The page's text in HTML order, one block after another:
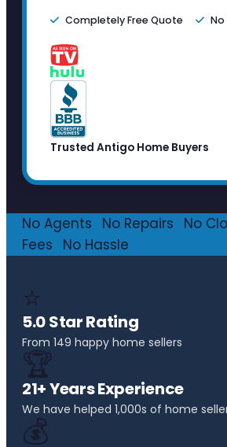
Completely Free Quote
Trusted Antigo Home Buyers
No Agents No Repairs No
Fees
No Hassle
⭐
5.0 Star Rating
From 149 happy home sellers
🏆
21+ Years Experience
We have helped 1,000s of home
💰